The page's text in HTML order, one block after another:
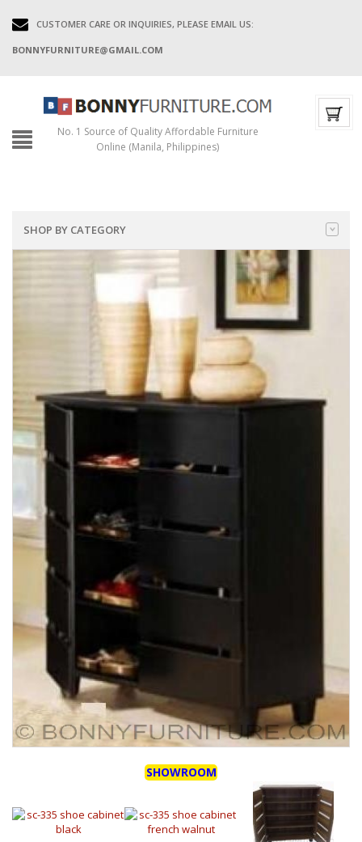
CUSTOMER CARE OR INQUIRIES, PLEASE EMAIL US:
BONNYFURNITURE@GMAIL.COM
No. 1 Source of Quality Affordable Furniture
Online (Manila, Philippines)
SHOP BY CATEGORY
SHOWROOM